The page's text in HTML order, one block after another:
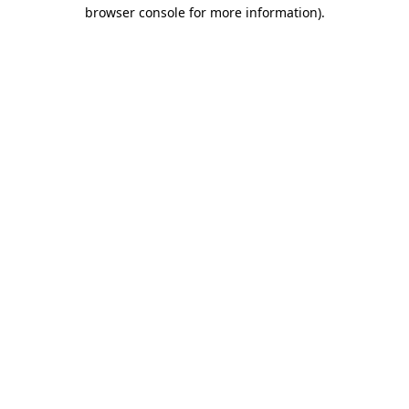
browser console for more information).